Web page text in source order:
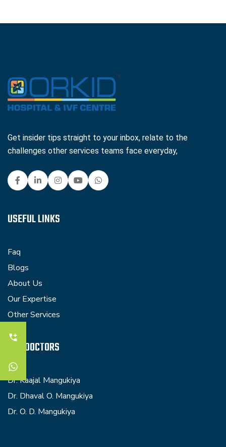
Get insider tips straight to your inbox, relate to the
challenges other services teams face everyday,
USEFUL LINKS
Faq
Blogs
About Us
Our Expertise
Other Services
OUR DOCTORS
Dr. Kaajal Mangukiya
Dr. Dhaval O. Mangukiya
Dr. O. D. Mangukiya